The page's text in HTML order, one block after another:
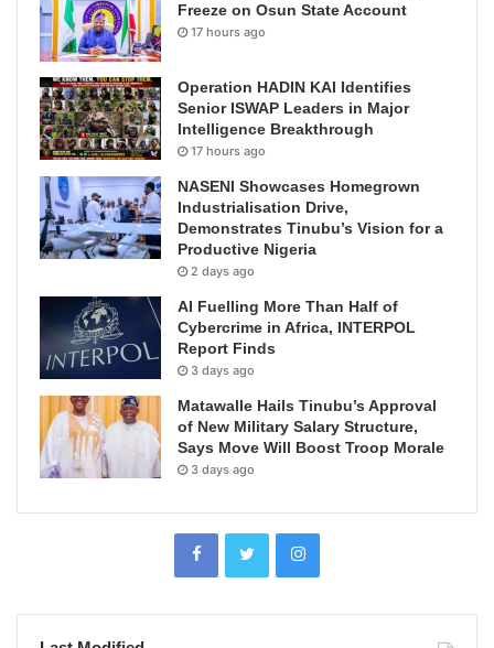
Freeze on Osun State Account
17 hours ago
Operation HADIN KAI Identifies
Senior ISWAP Leaders in Major
Intelligence Breakthrough
17 hours ago
NASENI Showcases Homegrown
Industrialisation Drive,
Demonstrates Tinubu’s Vision for a
Productive Nigeria
2 days ago
AI Fuelling More Than Half of
Cybercrime in Africa, INTERPOL
Report Finds
3 days ago
Matawalle Hails Tinubu’s Approval
of New Military Salary Structure,
Says Move Will Boost Troop Morale
3 days ago